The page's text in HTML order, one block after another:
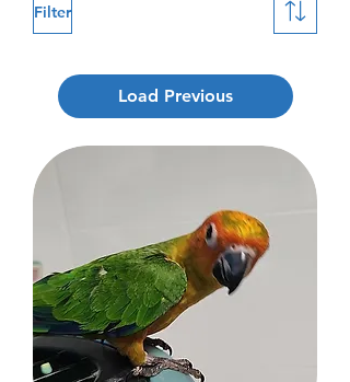
Filter
Load Previous